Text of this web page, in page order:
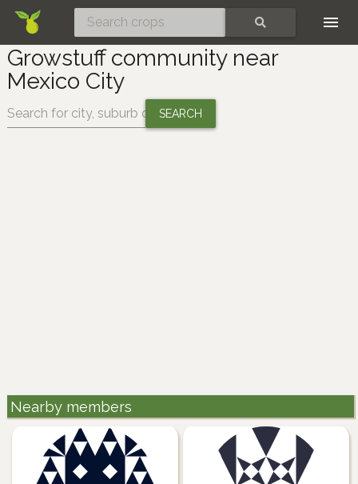
Growstuff community near
Mexico City
Change location:
Nearby members